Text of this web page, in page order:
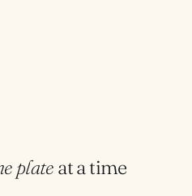
plate at a time